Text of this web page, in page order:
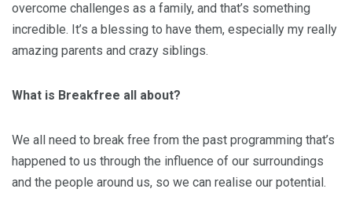
overcome challenges as a family, and that’s something
incredible. It’s a blessing to have them, especially my really
amazing parents and crazy siblings.
What is Breakfree all about?
We all need to break free from the past programming that’s
happened to us through the influence of our surroundings
and the people around us, so we can realise our potential.